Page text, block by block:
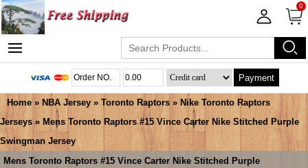
0
Payment
Home » NBA Jersey » Toronto Raptors » Nike Toronto Raptors
Jerseys » Mens Toronto Raptors #15 Vince Carter Nike Stitched Purple
Swingman Jersey
Mens Toronto Raptors #15 Vince Carter Nike Stitched Purple